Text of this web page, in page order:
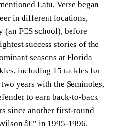
Latu, Verse began
in different locations,
FCS school), before
success stories of the
seasons at Florida
including 15 tackles for
years with the Seminoles,
to earn back-to-back
since another first-round
â€” in 1995-1996.